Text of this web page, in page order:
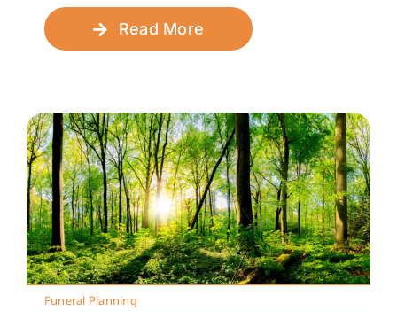
Read More
Funeral Planning